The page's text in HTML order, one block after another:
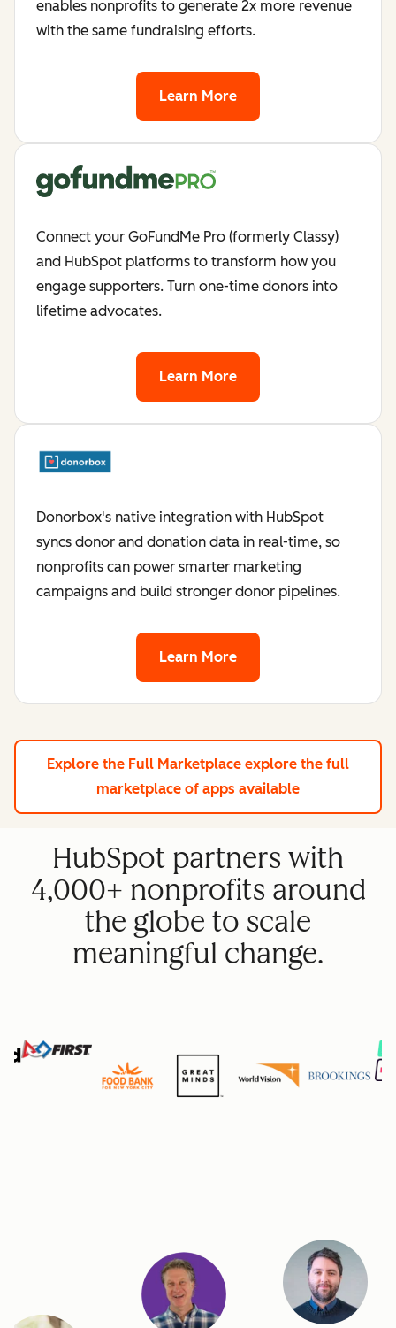
enables nonprofits to generate 2x more revenue
with the same fundraising efforts.
Learn More
Connect your GoFundMe Pro (formerly Classy)
and HubSpot platforms to transform how you
engage supporters. Turn one-time donors into
lifetime advocates.
Learn More
Donorbox's native integration with HubSpot
syncs donor and donation data in real-time, so
nonprofits can power smarter marketing
campaigns and build stronger donor pipelines.
Learn More
Explore the Full Marketplace explore the full
marketplace of apps available
HubSpot partners with
4,000+ nonprofits around
the globe to scale
meaningful change.